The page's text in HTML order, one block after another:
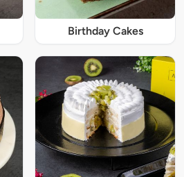
Birthday Cakes